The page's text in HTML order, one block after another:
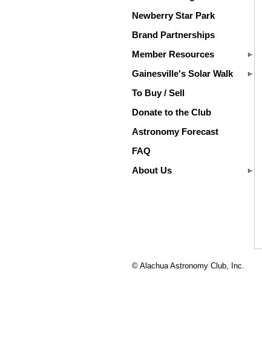
Newberry Star Park
Brand Partnerships
Member Resources
Gainesville's Solar Walk
To Buy / Sell
Donate to the Club
Astronomy Forecast
FAQ
About Us
© Alachua Astronomy Club, Inc.